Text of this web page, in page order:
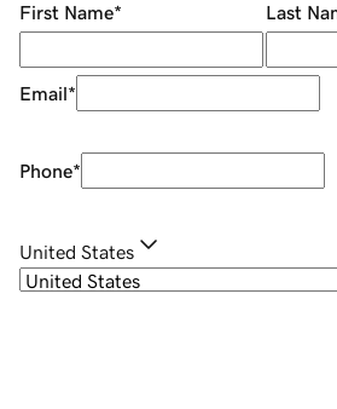
First Name* Last
Email*
Phone*
United States